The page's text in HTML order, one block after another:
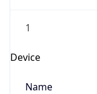
1
Device
Name